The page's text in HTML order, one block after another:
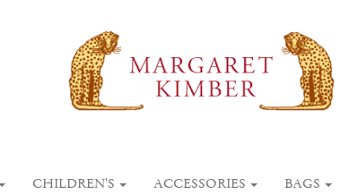
CHILDREN'S ACCESSORIES BAGS